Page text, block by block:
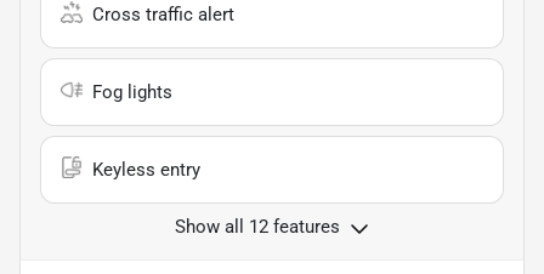
Cross traffic alert
Fog lights
Keyless entry
Show all 12 features